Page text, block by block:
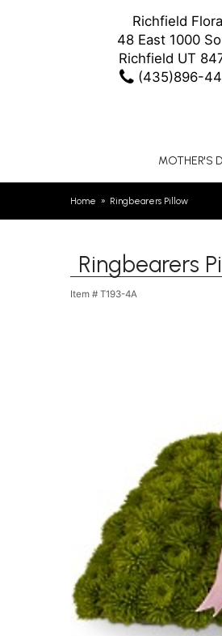
Richfield
48 East 1000
Richfield UT
(435)896-
MOTHER'S
Home Ringbearers Pillow
Ringbearers
Item # T193-4A